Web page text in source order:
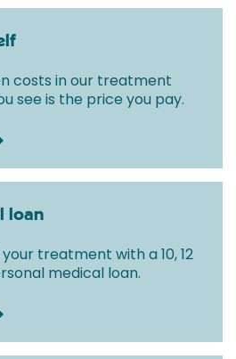
costs in our treatment
see is the price you pay.
loan
treatment with a 10, 12
medical loan.